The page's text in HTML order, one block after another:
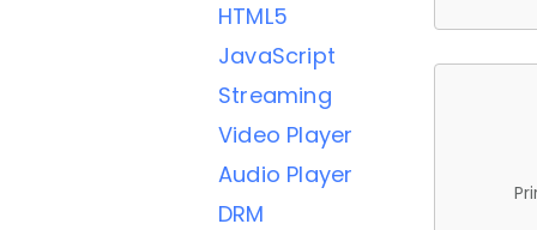
HTML5
JavaScript
Streaming
Video Player
Audio Player
DRM